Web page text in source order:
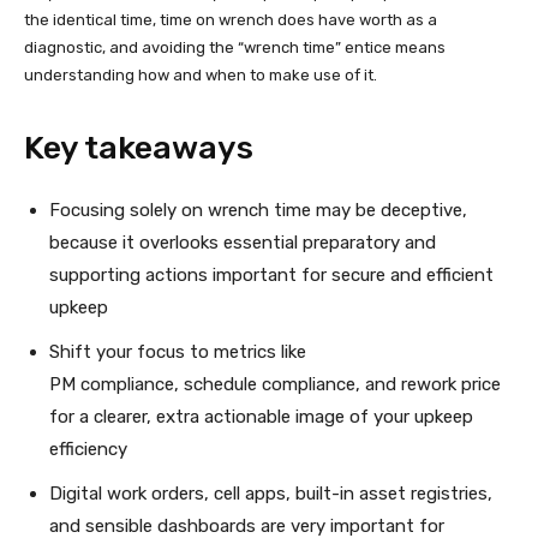
the identical time, time on wrench does have worth as a
diagnostic, and avoiding the “wrench time” entice means
understanding how and when to make use of it.
Key takeaways
Focusing solely on wrench time may be deceptive,
because it overlooks essential preparatory and
supporting actions important for secure and efficient
upkeep
Shift your focus to metrics like
PM compliance, schedule compliance, and rework price
for a clearer, extra actionable image of your upkeep
efficiency
Digital work orders, cell apps, built-in asset registries,
and sensible dashboards are very important for